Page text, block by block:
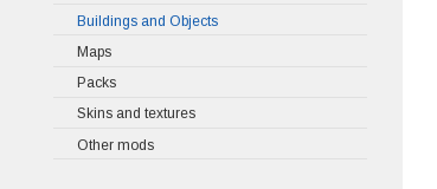
Buildings and Objects
Maps
Packs
Skins and textures
Other mods